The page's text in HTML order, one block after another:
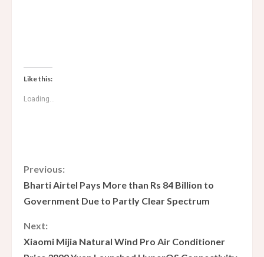
Like this:
Loading...
C
o
n
t
Previous:
Bharti Airtel Pays More than Rs 84 Billion to
Government Due to Partly Clear Spectrum
Next:
Xiaomi Mijia Natural Wind Pro Air Conditioner